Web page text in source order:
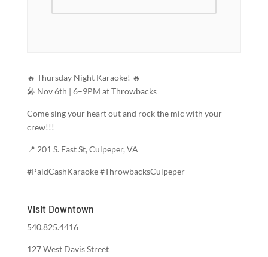
🔥 Thursday Night Karaoke! 🔥
🎤 Nov 6th | 6–9PM at Throwbacks
Come sing your heart out and rock the mic with your
crew!!!
📍 201 S. East St, Culpeper, VA
#PaidCashKaraoke #ThrowbacksCulpeper
Visit Downtown
540.825.4416
127 West Davis Street